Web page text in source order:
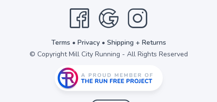
Terms • Privacy• Shipping + Returns
© Copyright Mill City Running - All Rights Reserved